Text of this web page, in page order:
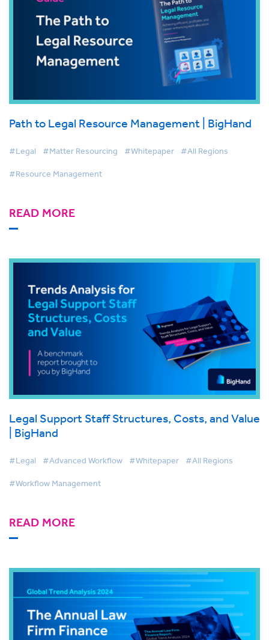
Path to Legal Resource Management | BigHand
#Legal #Matter Resourcing #Whitepaper #All Regions
#Resource Management
READ MORE
Legal Support Staff Structures, Costs, and Value
| BigHand
#Legal #Advanced Workflow #Whitepaper #All Regions
#Workflow Management
READ MORE